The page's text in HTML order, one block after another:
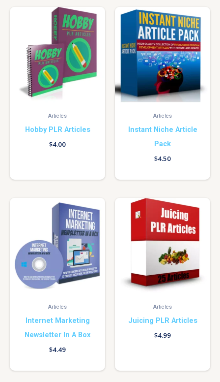
Articles
Hobby PLR Articles
$4.00
Articles
Instant Niche Article
Pack
$4.50
Articles
Internet Marketing
Newsletter In A Box
$4.49
Articles
Juicing PLR Articles
$4.99